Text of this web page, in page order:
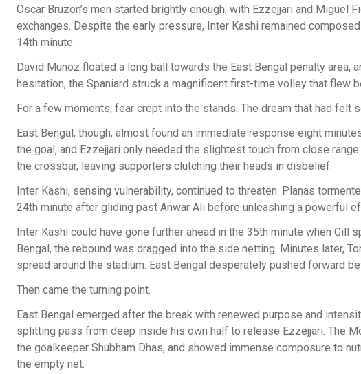
Oscar Bruzon’s men started brightly enough, with Ezzejjari and Miguel
exchanges. Despite the early pressure, Inter Kashi remained
14th minute.
David Munoz floated a long ball towards the East Bengal penalty
hesitation, the Spaniard struck a magnificent first-time volley that flew
For a few moments, fear crept into the stands. The dream that had felt
East Bengal, though, almost found an immediate response eight
the goal, and Ezzejjari only needed the slightest touch from close
the crossbar, leaving supporters clutching their heads in disbelief.
Inter Kashi, sensing vulnerability, continued to threaten. Planas
24th minute after gliding past Anwar Ali before unleashing a powerful
Inter Kashi could have gone further ahead in the 35th minute when
Bengal, the rebound was dragged into the side netting. Minutes later,
spread around the stadium. East Bengal desperately pushed forward
Then came the turning point.
East Bengal emerged after the break with renewed purpose and
splitting pass from deep inside his own half to release Ezzejjari. The
the goalkeeper Shubham Dhas, and showed immense composure to
the empty net.